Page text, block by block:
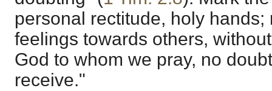
personal rectitude, holy hands;
feelings towards others,
God to whom we pray, no
receive."